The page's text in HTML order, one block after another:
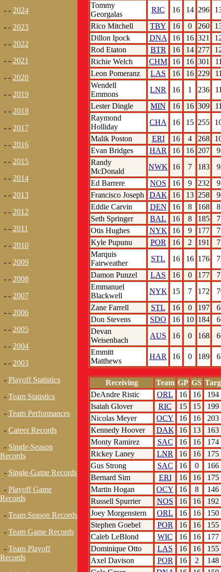
- - 2024
- - 2023
- - 2022
- - 2021
- - 2020
- - 2019
- - 2018
- - 2017
- - 2016
- - 2015
- - 2014
- - 2013
- - 2012
- - 2011
- - 2010
- - 2009
- - 2008
- - 2007
- - 2006
- - 2005
- - 2004
- - 2003
- Playoff Statistics
- Team Statistics
- Team Performances
- Career Records
- Single-Season
Records
- Single-Game Records
- Playoff Game
Records
- Team Season Records
- Team Game Records
- Team Playoff
Records
Tommy
Georgalas
RIC 16 14 296
Rico Mitchell
TBY 16 0 260
Dillon Ipock
DNA 16 16 321
Rod Etaton
BTR 16 14 277
Richie Welch
CHM 16 16 301
Leon Pomeranz
LAS 16 16 229
Wendell
Emmons
LNR 16 1 236
Lester Dingle
MIN 16 16 309
Raymond
Holliday
CHA 16 15 255
Malik Poston
ERI 16 4 268
Evan Bridges
HAR 16 16 207
Randy
McDonald
NWK 16 7 183
Ed Barrere
NOS 16 9 232
Francisco Joseph
DAK 16 13 258
Eddie Carvin
DEN 16 8 168
Seth Springer
BAL 16 8 185
Otis Hughes
NYK 16 9 177
Kyle Pupunu
POR 16 2 191
Marquis
Fairweather
STL 16 16 176
Damon Punzel
LAS 16 0 177
Emmanuel
Blackwell
NYK 15 7 172
Zane Farrell
STL 16 0 197
Don Stevens
SDO 16 10 184
Devan
Weisenbach
AUS 16 0 168
Emmitt
Matthews
HAR 16 0 189
Receiving Team GP GS Targ
DeAndre Ristic
ORL 16 16
194
Isaiah Glover
RIC 15 15
199
Nicolas Meyer
OCY 16 16
203
Kennedy Hoover
DAK 16 13
163
Monty Ramirez
SAC 16 16
174
Rickey Laney
LNR 16 16
175
Gus Strong
SAC 16 0
166
Bernard Sim
ERI 16 16
175
Martin Hogan
OCY 16 8
146
Russell Spurrier
NOS 16 16
192
Joey Morgenstern
ORL 16 16
150
Stephen Goebel
POR 16 16
155
Caleb LeBlond
WIC 16 16
177
Dominique Otto
LAS 16 16
155
Axel Davison
POR 16 2
148